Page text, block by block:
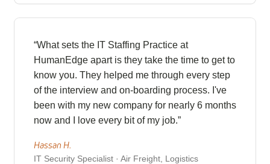
“What sets the IT Staffing Practice at
HumanEdge apart is they take the time to get to
know you. They helped me through every step
of the interview and on-boarding process. I've
been with my new company for nearly 6 months
now and I love every bit of my job.”
Hassan H.
IT Security Specialist · Air Freight, Logistics